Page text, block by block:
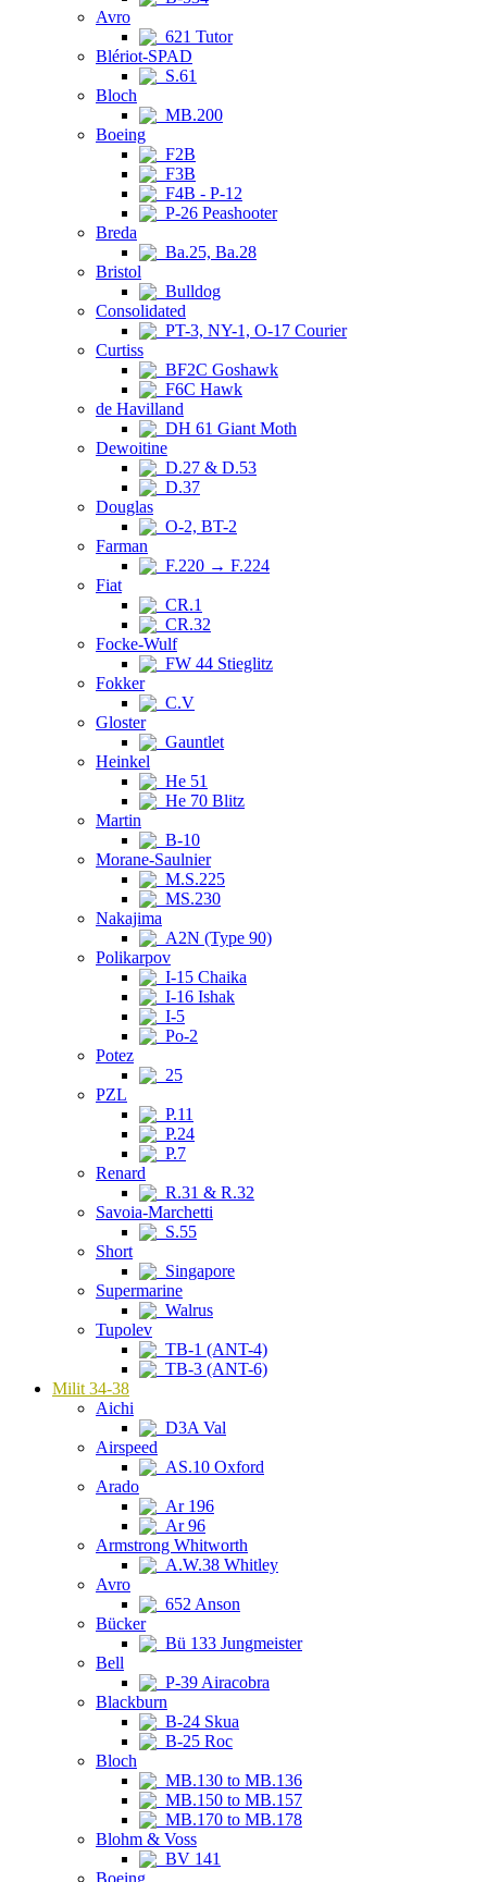
Avro
621 Tutor
Blériot-SPAD
S.61
Bloch
MB.200
Boeing
F2B
F3B
F4B - P-12
P-26 Peashooter
Breda
Ba.25, Ba.28
Bristol
Bulldog
Consolidated
PT-3, NY-1, O-17 Courier
Curtiss
BF2C Goshawk
F6C Hawk
de Havilland
DH 61 Giant Moth
Dewoitine
D.27 & D.53
D.37
Douglas
O-2, BT-2
Farman
F.220 → F.224
Fiat
CR.1
CR.32
Focke-Wulf
FW 44 Stieglitz
Fokker
C.V
Gloster
Gauntlet
Heinkel
He 51
He 70 Blitz
Martin
B-10
Morane-Saulnier
M.S.225
MS.230
Nakajima
A2N (Type 90)
Polikarpov
I-15 Chaika
I-16 Ishak
I-5
Po-2
Potez
25
PZL
P.11
P.24
P.7
Renard
R.31 & R.32
Savoia-Marchetti
S.55
Short
Singapore
Supermarine
Walrus
Tupolev
TB-1 (ANT-4)
TB-3 (ANT-6)
Milit 34-38
Aichi
D3A Val
Airspeed
AS.10 Oxford
Arado
Ar 196
Ar 96
Armstrong Whitworth
A.W.38 Whitley
Avro
652 Anson
Bücker
Bü 133 Jungmeister
Bell
P-39 Airacobra
Blackburn
B-24 Skua
B-25 Roc
Bloch
MB.130 to MB.136
MB.150 to MB.157
MB.170 to MB.178
Blohm & Voss
BV 141
Boeing